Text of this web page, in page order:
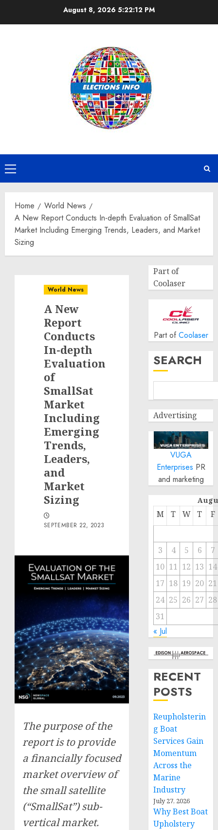
August 8, 2026 5:22:13 PM
Primary
Menu
Home
World News
A New Report Conducts In-depth Evaluation of SmallSat
Market Including Emerging Trends, Leaders, and Market
Sizing
World News
A New
Report
Conducts
In-depth
Evaluation
of
SmallSat
Market
Including
Emerging
Trends,
Leaders,
and
Market
Sizing
SEPTEMBER 22, 2023
The purpose of the
report is to provide
a financially focused
market overview of
the small satellite
(“SmallSat”) sub-
vertical market.
Part of
Coolaser
Part of Coolaser
SEARCH
Advertising
VUGA
Enterprises PR
and marketing
M T W T F
3 4 5 6
7
10 11 12 13 14
17 18 19 20 21
24 25 26 27 28
31
« Jul
RECENT
POSTS
Reupholsterin
g Boat
Services Gain
Momentum
Across the
Marine
Industry
July 27, 2026
Why Best Boat
Upholstery